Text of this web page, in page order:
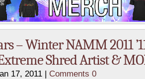
– Winter NAMM 2011
Shred Artist &
17, 2011 | Comments 0